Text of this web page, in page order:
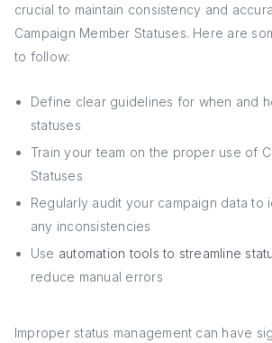
crucial to maintain consistency and
Campaign Member Statuses. Here are
to follow:
Define clear guidelines for when and
statuses
Train your team on the proper use of
Statuses
Regularly audit your campaign data
any inconsistencies
Use automation tools to streamline
reduce manual errors
Improper status management can have